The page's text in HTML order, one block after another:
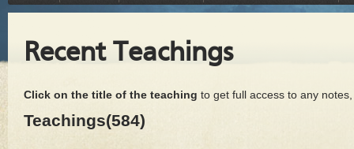
Recent Teachings
Click on the title of the teaching to get full access to any
Teachings(584)